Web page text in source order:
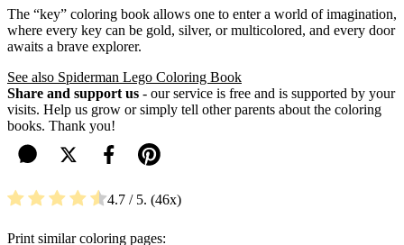
The “key” coloring book allows one to enter a world of imagination,
where every key can be gold, silver, or multicolored, and every door
awaits a brave explorer.
See also Spiderman Lego Coloring Book
Share and support us - our service is free and is supported by your
visits. Help us grow or simply tell other parents about the coloring
books. Thank you!
4.7 / 5. 46
Print similar coloring pages: